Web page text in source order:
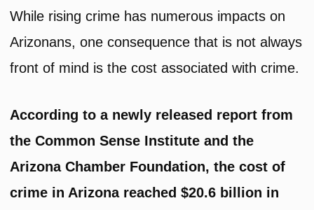
While rising crime has numerous impacts on
Arizonans, one consequence that is not always
front of mind is the cost associated with crime.
According to a newly released report from
the Common Sense Institute and the
Arizona Chamber Foundation, the cost of
crime in Arizona reached $20.6 billion in